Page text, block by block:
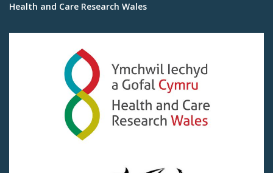
Health and Care Research Wales